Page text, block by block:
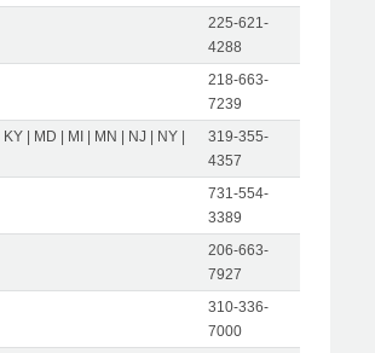
225-621-
4288
218-663-
7239
| MD | MI | MN | NJ | NY |
319-355-
4357
731-554-
3389
206-663-
7927
310-336-
7000